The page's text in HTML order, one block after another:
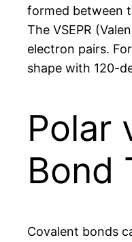
formed between
The VSEPR
electron pairs.
shape with 120-
Polar
Bond
Covalent bonds